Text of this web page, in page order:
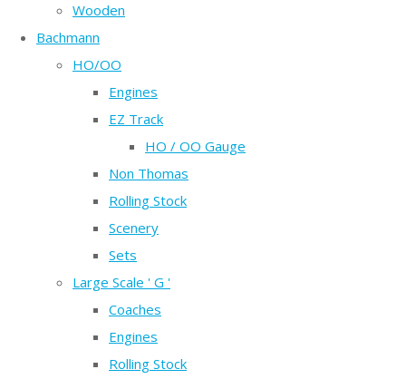
Wooden
Bachmann
HO/OO
Engines
EZ Track
HO / OO Gauge
Non Thomas
Rolling Stock
Scenery
Sets
Large Scale ' G '
Coaches
Engines
Rolling Stock